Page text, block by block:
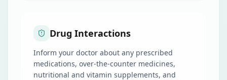
Drug Interactions
Inform your doctor about any prescribed
medications, over-the-counter medicines,
nutritional and vitamin supplements, and